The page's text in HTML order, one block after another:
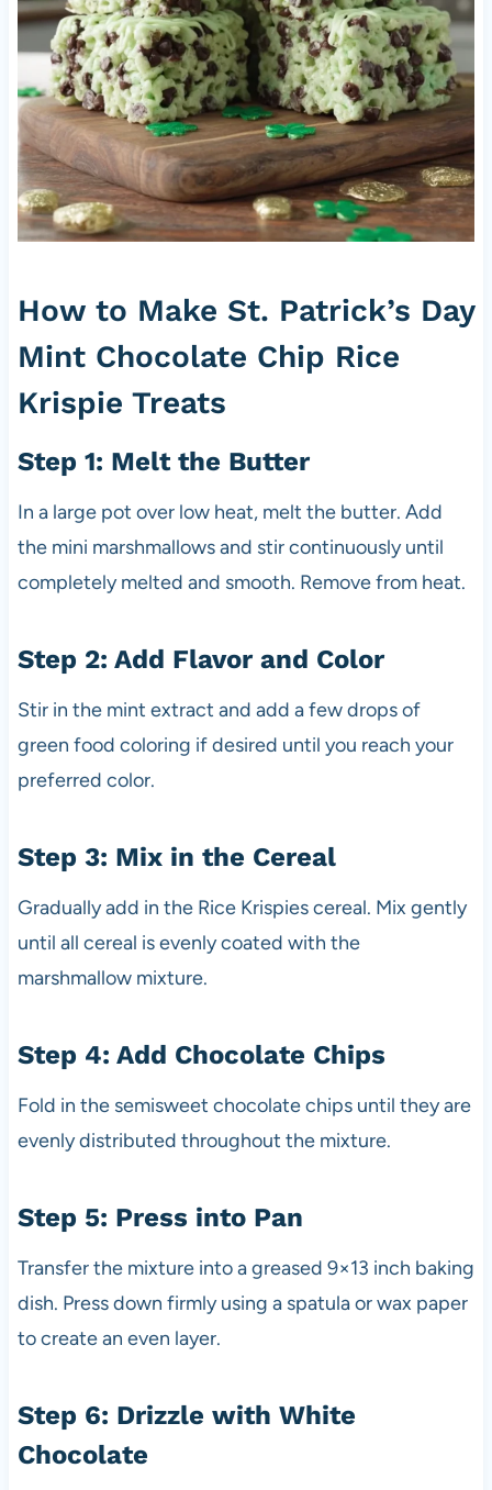
How to Make St. Patrick’s Day
Mint Chocolate Chip Rice
Krispie Treats
Step 1: Melt the Butter
In a large pot over low heat, melt the butter. Add
the mini marshmallows and stir continuously until
completely melted and smooth. Remove from heat.
Step 2: Add Flavor and Color
Stir in the mint extract and add a few drops of
green food coloring if desired until you reach your
preferred color.
Step 3: Mix in the Cereal
Gradually add in the Rice Krispies cereal. Mix gently
until all cereal is evenly coated with the
marshmallow mixture.
Step 4: Add Chocolate Chips
Fold in the semisweet chocolate chips until they are
evenly distributed throughout the mixture.
Step 5: Press into Pan
Transfer the mixture into a greased 9×13 inch baking
dish. Press down firmly using a spatula or wax paper
to create an even layer.
Step 6: Drizzle with White
Chocolate